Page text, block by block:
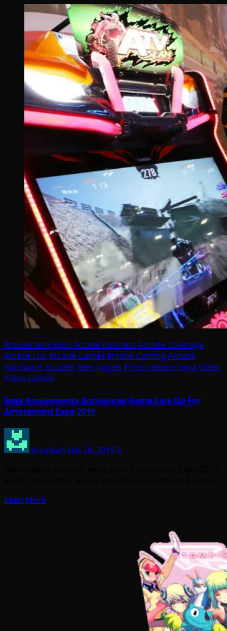
Amusement Expo Arcade business Arcade Coverage
Arcade Fun Arcade Games Arcade Gaming Arcade
Hardwarearcades New games Press releaseSega Video
Video Games
Sega Amusements Announces Game Line-Up For
Amusement Expo 2019
Arcadian Feb 28, 20193
Read More